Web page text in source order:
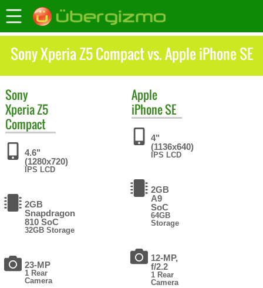
Sony Xperia Z5 Compact vs. Apple iPhone SE
Sony
Xperia Z5
Compact
4.6"
(1280x720)
IPS LCD
2GB
Snapdragon
810 SoC
32GB Storage
23-MP
1 Rear
Camera
Apple
iPhone SE
4"
(1136x640)
IPS LCD
2GB
A9
SoC
64GB
Storage
12-MP,
f/2.2
1 Rear
Camera